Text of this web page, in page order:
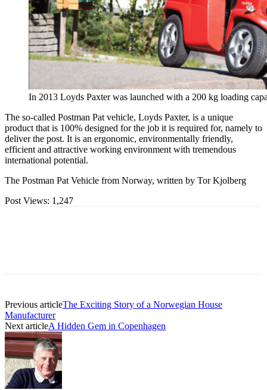
In 2013 Loyds Paxter was launched with a 200 kg loading
The so-called Postman Pat vehicle, Loyds Paxter, is a unique
product that is 100% designed for the job it is required for, namely to
deliver the post. It is an ergonomic, environmentally friendly,
efficient and attractive working environment with tremendous
international potential.
The Postman Pat Vehicle from Norway, written by Tor Kjolberg
Post Views: 1,247
Previous articleThe Exciting Story of a Norwegian House
Manufacturer
Next articleA Hidden Gem in Copenhagen